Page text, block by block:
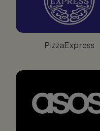
PizzaExpress